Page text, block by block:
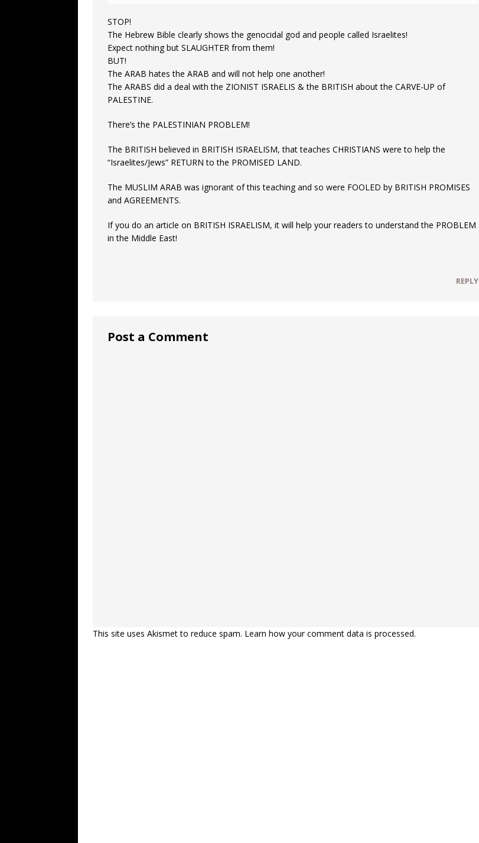
STOP!
The Hebrew Bible clearly shows the genocidal god and people called Israelites!
Expect nothing but SLAUGHTER from them!
BUT!
The ARAB hates the ARAB and will not help one another!
The ARABS did a deal with the ZIONIST ISRAELIS & the BRITISH about the CARVE-UP of
PALESTINE.
There’s the PALESTINIAN PROBLEM!
The BRITISH believed in BRITISH ISRAELISM, that teaches CHRISTIANS were to help the
“Israelites/Jews” RETURN to the PROMISED LAND.
The MUSLIM ARAB was ignorant of this teaching and so were FOOLED by BRITISH PROMISES
and AGREEMENTS.
If you do an article on BRITISH ISRAELISM, it will help your readers to understand the PROBLEM
in the Middle East!
REPLY
Post a Comment
This site uses Akismet to reduce spam. Learn how your comment data is processed.